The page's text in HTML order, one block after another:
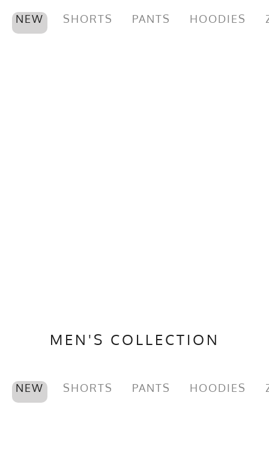
NEW SHORTS PANTS HOODIES
MEN'S COLLECTION
NEW SHORTS PANTS HOODIES